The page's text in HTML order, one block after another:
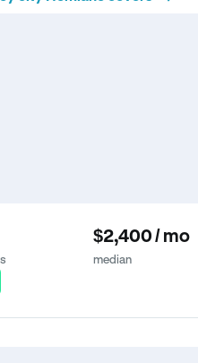
$2,400 / mo
median